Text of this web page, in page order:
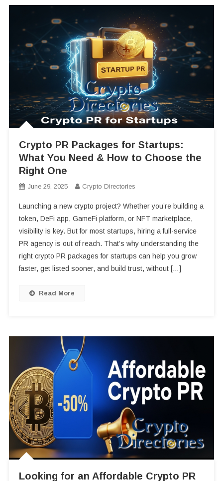
Crypto PR Packages for Startups:
What You Need & How to Choose the
Right One
June 29, 2025 Crypto Directories
Launching a new crypto project? Whether you’re building a
token, DeFi app, GameFi platform, or NFT marketplace,
visibility is key. But for most startups, hiring a full-service
PR agency is out of reach. That’s why understanding the
right crypto PR packages for startups can help you grow
faster, get listed sooner, and build trust, without […]
Read More
Looking for an Affordable Crypto PR